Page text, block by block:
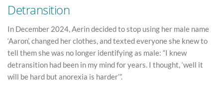
Detransition
In December 2024, Aerin decided to stop using her male name
‘Aaron’, changed her clothes, and texted everyone she knew to
tell them she was no longer identifying as male: “I knew
detransition had been in my mind for years. I thought, ‘well it
will be hard but anorexia is harder’”.